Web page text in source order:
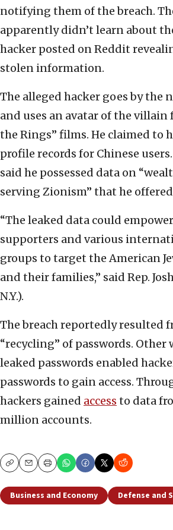
notifying them of the breach.
apparently didn’t learn about
hacker posted on Reddit
stolen information.
The alleged hacker goes by the
and uses an avatar of the villain
the Rings” films. He claimed to
profile records for Chinese users.
said he possessed data on
serving Zionism” that he
“The leaked data could
supporters and various
groups to target the American
and their families,” said Rep.
N.Y.).
The breach reportedly resulted
“recycling” of passwords. Other
leaked passwords enabled
passwords to gain access.
hackers gained access to data
million accounts.
CopyEmailPrint
Business and Economy Defense and